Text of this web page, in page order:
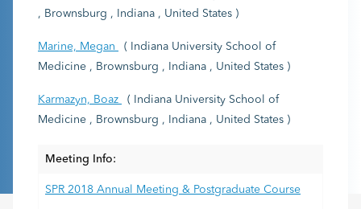
, Brownsburg , Indiana , United States )
Marine, Megan
( Indiana University School of
Medicine , Brownsburg , Indiana , United States )
Karmazyn, Boaz
( Indiana University School of
Medicine , Brownsburg , Indiana , United States )
Meeting Info:
SPR 2018 Annual Meeting & Postgraduate Course